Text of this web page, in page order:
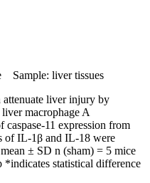
liver tissues
attenuate liver injury by
macrophage A
caspase-11 expression from
of IL-1β and IL-18 were
± SD n (sham) = 5 mice
statistical difference